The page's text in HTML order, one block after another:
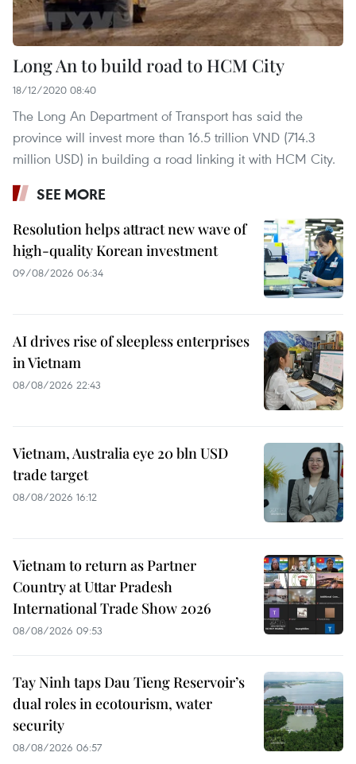
Long An to build road to HCM City
18/12/2020 08:40
The Long An Department of Transport has said the
province will invest more than 16.5 trillion VND (714.3
million USD) in building a road linking it with HCM City.
SEE MORE
Resolution helps attract new wave of
high-quality Korean investment
09/08/2026 06:34
AI drives rise of sleepless enterprises
in Vietnam
08/08/2026 22:43
Vietnam, Australia eye 20 bln USD
trade target
08/08/2026 16:12
Vietnam to return as Partner
Country at Uttar Pradesh
International Trade Show 2026
08/08/2026 09:53
Tay Ninh taps Dau Tieng Reservoir’s
dual roles in ecotourism, water
security
08/08/2026 06:57